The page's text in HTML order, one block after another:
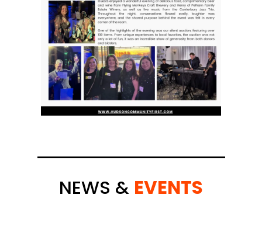
NEWS & EVENTS